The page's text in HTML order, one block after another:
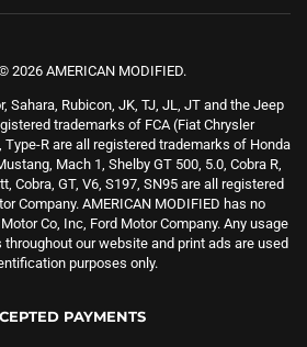
2026 AMERICAN MODIFIED.
Sahara, Rubicon, JK, TJ, JL, JT and the Jeep
trademarks of FCA (Fiat Chrysler
R are all registered trademarks of Honda
Mach 1, Shelby GT 500, 5.0, Cobra R,
Cobra, GT, V6, S197, SN95 are all registered
Company. AMERICAN MODIFIED has no
Co, Inc, Ford Motor Company. Any usage
our website and print ads are used
purposes only.
PAYMENTS